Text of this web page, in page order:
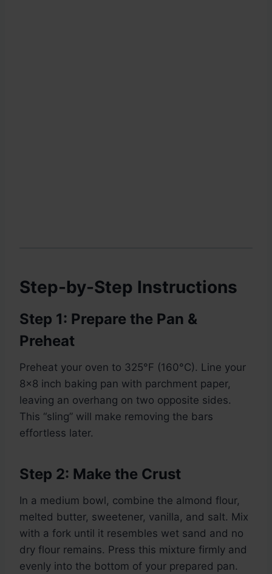
Step-by-Step Instructions
Step 1: Prepare the Pan &
Preheat
Preheat your oven to 325°F (160°C). Line your
8×8 inch baking pan with parchment paper,
leaving an overhang on two opposite sides.
This “sling” will make removing the bars
effortless later.
Step 2: Make the Crust
In a medium bowl, combine the almond flour,
melted butter, sweetener, vanilla, and salt. Mix
with a fork until it resembles wet sand and no
dry flour remains. Press this mixture firmly and
evenly into the bottom of your prepared pan.